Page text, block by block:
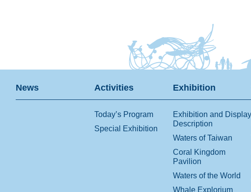
News Activities
Today’s Program
Special Exhibition
Exhibition
Exhibition and Display
Description
Waters of Taiwan
Coral Kingdom
Pavilion
Waters of the World
Whale Explorium